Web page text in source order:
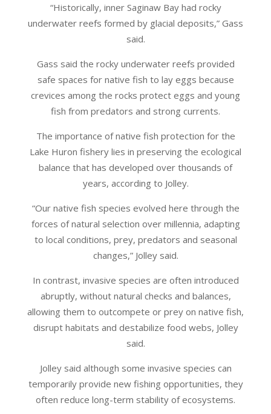
“Historically, inner Saginaw Bay had rocky
underwater reefs formed by glacial deposits,” Gass
said.
Gass said the rocky underwater reefs provided
safe spaces for native fish to lay eggs because
crevices among the rocks protect eggs and young
fish from predators and strong currents.
The importance of native fish protection for the
Lake Huron fishery lies in preserving the ecological
balance that has developed over thousands of
years, according to Jolley.
“Our native fish species evolved here through the
forces of natural selection over millennia, adapting
to local conditions, prey, predators and seasonal
changes,” Jolley said.
In contrast, invasive species are often introduced
abruptly, without natural checks and balances,
allowing them to outcompete or prey on native fish,
disrupt habitats and destabilize food webs, Jolley
said.
Jolley said although some invasive species can
temporarily provide new fishing opportunities, they
often reduce long-term stability of ecosystems.